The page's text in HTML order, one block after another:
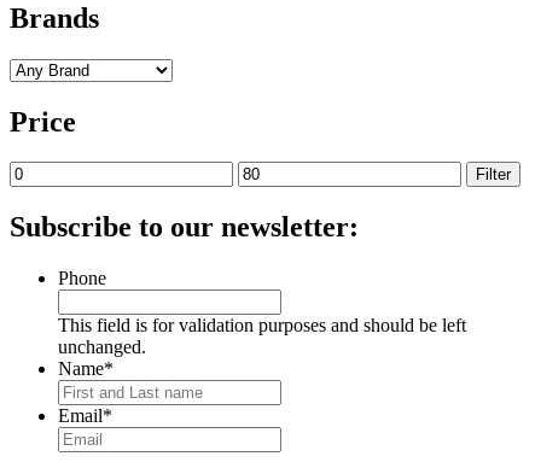
Brands
Price
Min
price
Max
price
Filter
Subscribe to our newsletter:
Phone
This field is for validation purposes and should be left
unchanged.
Name*
Email*